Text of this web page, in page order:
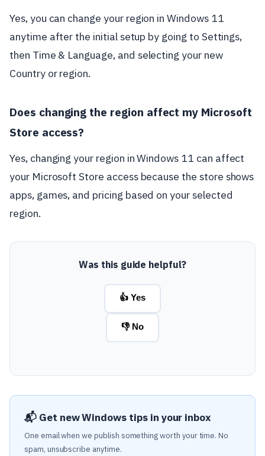
Yes, you can change your region in Windows 11
anytime after the initial setup by going to Settings,
then Time & Language, and selecting your new
Country or region.
Does changing the region affect my Microsoft
Store access?
Yes, changing your region in Windows 11 can affect
your Microsoft Store access because the store shows
apps, games, and pricing based on your selected
region.
Was this guide helpful?
👍 Yes
👎 No
📬 Get new Windows tips in your inbox
One email when we publish something worth your time. No
spam, unsubscribe anytime.